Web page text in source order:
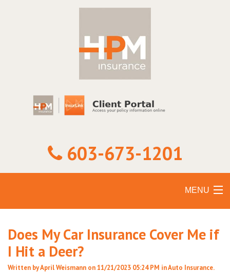
603-673-1201
MENU
Does My Car Insurance Cover Me if
I Hit a Deer?
Written byApril Weismann on 11/21/2023 05:24 PM inAuto Insurance.